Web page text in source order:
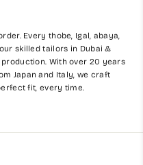
Every thobe, Igal, abaya,
skilled tailors in Dubai &
With over 20 years
Japan and Italy, we craft
fit, every time.